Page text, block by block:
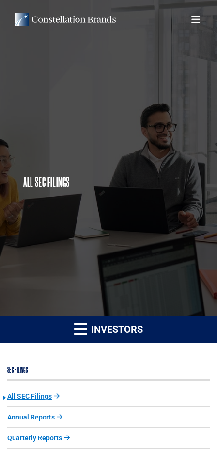
ALL SEC FILINGS
INVESTORS
SEC FILINGS
All SEC Filings
Annual Reports
Quarterly Reports